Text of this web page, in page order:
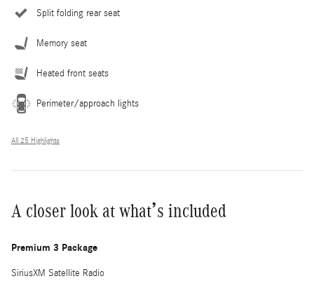
Split folding rear seat
Memory seat
Heated front seats
Perimeter/approach lights
All 25 Highlights
A closer look at what’s included
Premium 3 Package
SiriusXM Satellite Radio